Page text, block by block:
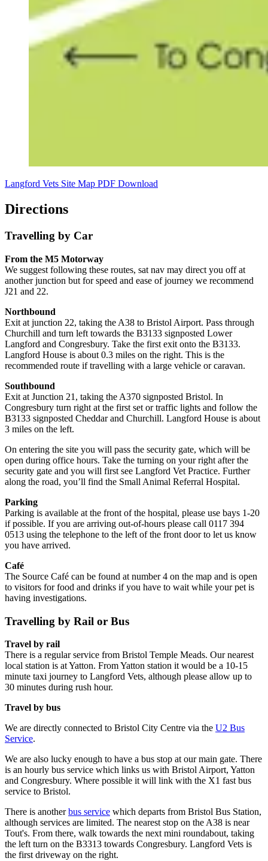
Langford Vets Site Map PDF Download
Directions
Travelling by Car
From the M5 Motorway
We suggest following these routes, sat nav may direct you off at
another junction but for speed and ease of journey we recommend
J21 and 22.
Northbound
Exit at junction 22, taking the A38 to Bristol Airport. Pass through
Churchill and turn left towards the B3133 signposted Lower
Langford and Congresbury. Take the first exit onto the B3133.
Langford House is about 0.3 miles on the right. This is the
recommended route if travelling with a large vehicle or caravan.
Southbound
Exit at Junction 21, taking the A370 signposted Bristol. In
Congresbury turn right at the first set or traffic lights and follow the
B3133 signposted Cheddar and Churchill. Langford House is about
3 miles on the left.
On entering the site you will pass the security gate, which will be
open during office hours. Take the turning on your right after the
security gate and you will first see Langford Vet Practice. Further
along the road, you’ll find the Small Animal Referral Hospital.
Parking
Parking is available at the front of the hospital, please use bays 1-20
if possible. If you are arriving out-of-hours please call 0117 394
0513 using the telephone to the left of the front door to let us know
you have arrived.
Café
The Source Café can be found at number 4 on the map and is open
to visitors for food and drinks if you have to wait while your pet is
having investigations.
Travelling by Rail or Bus
Travel by rail
There is a regular service from Bristol Temple Meads. Our nearest
local station is at Yatton. From Yatton station it would be a 10-15
minute taxi journey to Langford Vets, although please allow up to
30 minutes during rush hour.
Travel by bus
We are directly connected to Bristol City Centre via the U2 Bus
Service.
We are also lucky enough to have a bus stop at our main gate. There
is an hourly bus service which links us with Bristol Airport, Yatton
and Congresbury. Where possible it will link with the X1 fast bus
service to Bristol.
There is anotherbus service which departs from Bristol Bus Station,
although services are limited. The nearest stop on the A38 is near
Tout's. From there, walk towards the next mini roundabout, taking
the left turn on the B3313 towards Congresbury. Langford Vets is
the first driveway on the right.